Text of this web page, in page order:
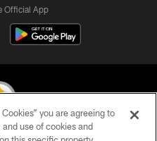
Official App
you are agreeing to
use of cookies and